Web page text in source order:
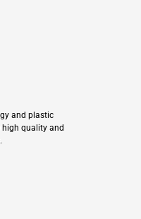
and plastic
high quality and